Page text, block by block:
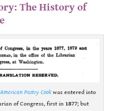
The History of
Pastry Cookwas entered into
of Congress, first in 1877; but